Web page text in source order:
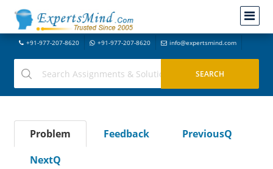
+91-977-207-8620 +91-977-207-8620 info@expertsmind.com
Problem Feedback
PreviousQ
NextQ